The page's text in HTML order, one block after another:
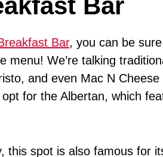
Bar, you can be
menu! We’re talking
and even Mac N Cheese
for the Albertan, which
this spot is also famous for